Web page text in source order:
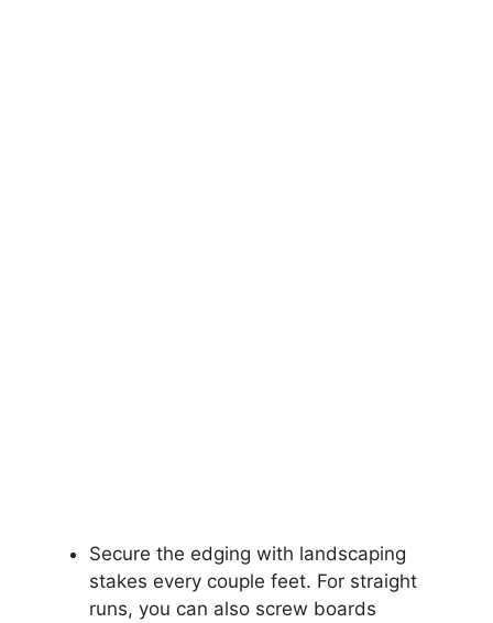
Secure the edging with landscaping
stakes every couple feet. For straight
runs, you can also screw boards